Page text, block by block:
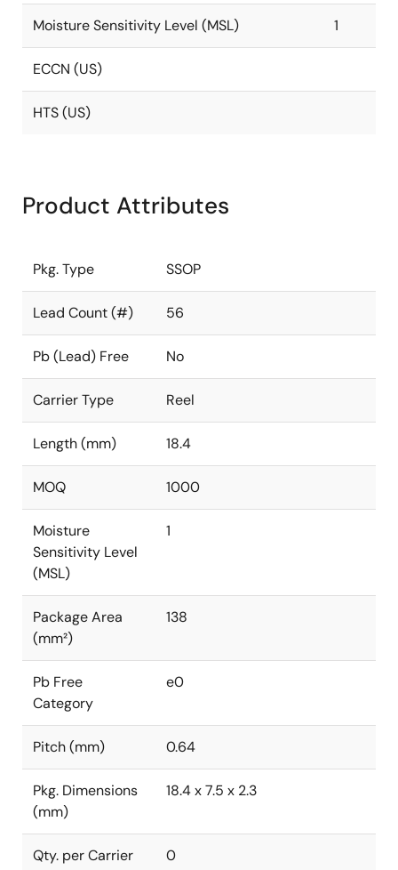
Moisture Sensitivity Level (MSL) 1
ECCN (US)
HTS (US)
Product Attributes
Pkg. Type SSOP
Lead Count (#) 56
Pb (Lead) Free No
Carrier Type Reel
Length (mm) 18.4
MOQ 1000
Moisture
Sensitivity Level
(MSL)
1
Package Area
(mm²)
138
Pb Free
Category
e0
Pitch (mm) 0.64
Pkg. Dimensions
(mm)
18.4 x 7.5 x 2.3
Qty. per Carrier
0